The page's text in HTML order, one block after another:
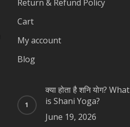
Return & Refund Policy
Cart
My account
Blog
क्या होता है शनि योग? What
is Shani Yoga?
June 19, 2026